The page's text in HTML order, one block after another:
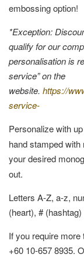
embossing option!
*Exception:
qualify for our
personalisation is
service” on the
website. https://
service-
Personalize with
hand stamped
your desired
out.
Letters A-Z, a-z,
(heart), #
If you require
+60 10-657 8935.